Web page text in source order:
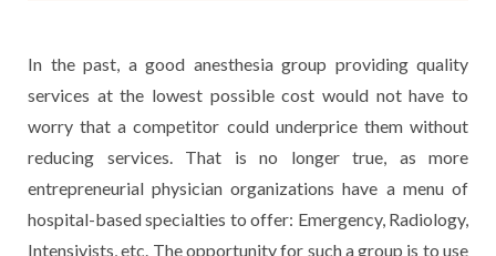
In the past, a good anesthesia group providing quality
services at the lowest possible cost would not have to
worry that a competitor could underprice them without
reducing services. That is no longer true, as more
entrepreneurial physician organizations have a menu of
hospital-based specialties to offer: Emergency, Radiology,
Intensivists, etc. The opportunity for such a group is to use